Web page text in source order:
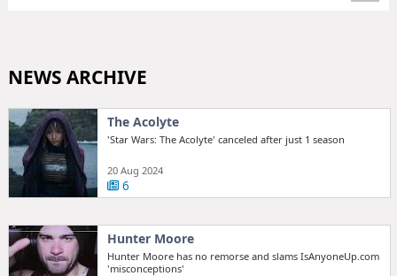
NEWS ARCHIVE
The Acolyte
'Star Wars: The Acolyte' canceled after just 1 season
20 Aug 2024
6
Hunter Moore
Hunter Moore has no remorse and slams IsAnyoneUp.com
'misconceptions'